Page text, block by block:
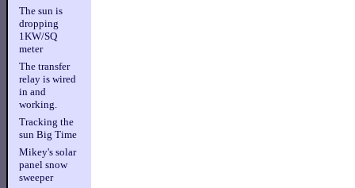
The sun is
dropping
1KW/SQ
meter
The transfer
relay is wired
in and
working.
Tracking the
sun Big Time
Mikey's solar
panel snow
sweeper